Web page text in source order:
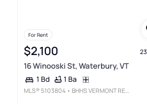
For Rent
$2,100
16 Winooski St, Waterbury, VT
1 Bd 1 Ba
MLS® 5103804 • BHHS VERMONT REALTY GROUP/WATERBURY